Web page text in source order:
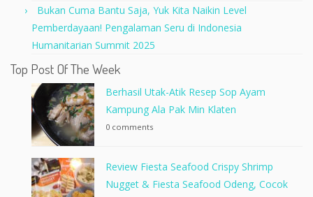
Bukan Cuma Bantu Saja, Yuk Kita Naikin Level
Pemberdayaan! Pengalaman Seru di Indonesia
Humanitarian Summit 2025
Top Post Of The Week
Berhasil Utak-Atik Resep Sop Ayam
Kampung Ala Pak Min Klaten
0 comments
Review Fiesta Seafood Crispy Shrimp
Nugget & Fiesta Seafood Odeng, Cocok